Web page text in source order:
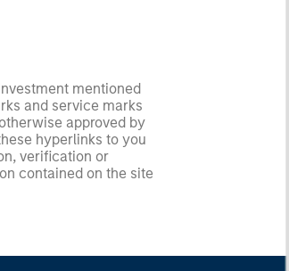
mentioned
and service marks
approved by
hyperlinks to you
verification or
contained on the site